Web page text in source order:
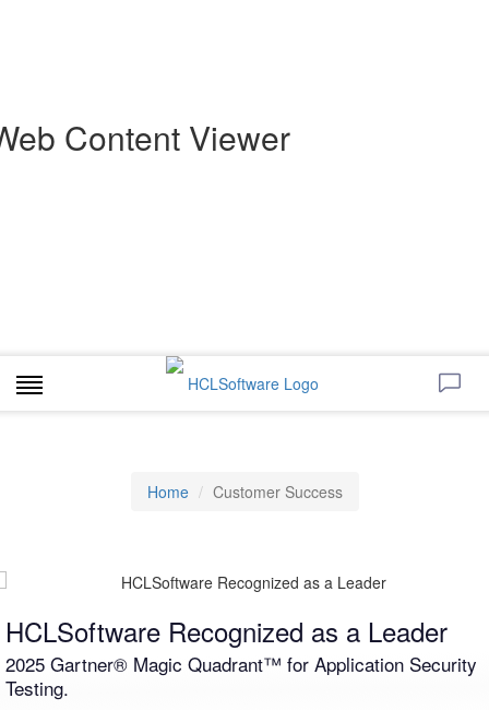
Content Viewer
Home Customer Success
HCLSoftware Recognized as a Leader
2025 Gartner® Magic Quadrant™ for Application Security
Testing.